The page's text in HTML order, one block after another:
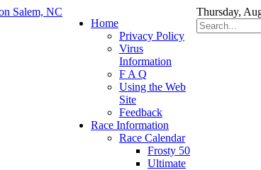
Thursday,
Home
Privacy Policy
Virus
Information
F A Q
Using the Web
Site
Feedback
Race Information
Race Calendar
Frosty 50
Ultimate